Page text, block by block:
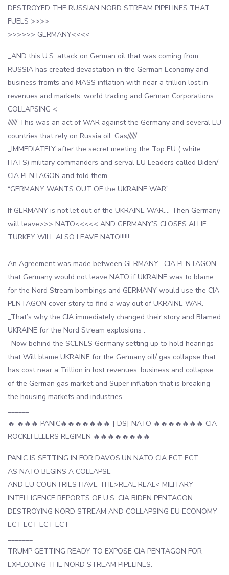
DESTROYED THE RUSSIAN NORD STREAM PIPELINES THAT
FUELS >>>>
>>>>>> GERMANY<<<<
_AND this U.S. attack on German oil that was coming from
RUSSIA has created devastation in the German Economy and
business fromts and MASS inflation with near a trillion lost in
revenues and markets, world trading and German Corporations
COLLAPSING <
////// This was an act of WAR against the Germany and several EU
countries that rely on Russia oil. Gas//////
_IMMEDIATELY after the secret meeting the Top EU ( white
HATS) military commanders and serval EU Leaders called Biden/
CIA PENTAGON and told them…
“GERMANY WANTS OUT OF the UKRAINE WAR”….
If GERMANY is not let out of the UKRAINE WAR…. Then Germany
will leave>>> NATO<<<<< AND GERMANY’S CLOSES ALLIE
TURKEY WILL ALSO LEAVE NATO!!!!!!
An Agreement was made between GERMANY . CIA PENTAGON
that Germany would not leave NATO if UKRAINE was to blame
for the Nord Stream bombings and GERMANY would use the CIA
PENTAGON cover story to find a way out of UKRAINE WAR.
_That’s why the CIA immediately changed their story and Blamed
UKRAINE for the Nord Stream explosions .
_Now behind the SCENES Germany setting up to hold hearings
that Will blame UKRAINE for the Germany oil/ gas collapse that
has cost near a Trillion in lost revenues, business and collapse
of the German gas market and Super inflation that is breaking
the housing markets and industries.
🔥 🔥🔥🔥 PANIC🔥🔥🔥🔥🔥🔥🔥 [ DS] NATO 🔥🔥🔥🔥🔥🔥🔥 CIA
ROCKEFELLERS REGIMEN 🔥🔥🔥🔥🔥🔥🔥🔥
PANIC IS SETTING IN FOR DAVOS.UN.NATO CIA ECT ECT
AS NATO BEGINS A COLLAPSE
AND EU COUNTRIES HAVE THE>REAL REAL< MILITARY
INTELLIGENCE REPORTS OF U.S. CIA BIDEN PENTAGON
DESTROYING NORD STREAM AND COLLAPSING EU ECONOMY
ECT ECT ECT ECT
TRUMP GETTING READY TO EXPOSE CIA PENTAGON FOR
EXPLODING THE NORD STREAM PIPELINES.